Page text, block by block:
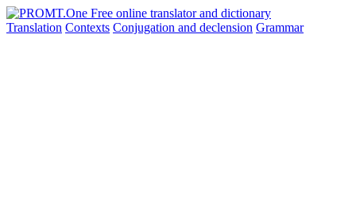
Translation Contexts Conjugation and declension Grammar